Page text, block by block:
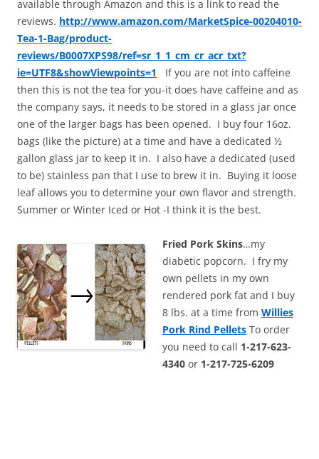
available through Amazon and this is a link to read the
reviews. http://www.amazon.com/MarketSpice-00204010-
Tea-1-Bag/product-
reviews/B0007XPS98/ref=sr_1_1_cm_cr_acr_txt?
ie=UTF8&showViewpoints=1
If you are not into caffeine
then this is not the tea for you-it does have caffeine and as
the company says, it needs to be stored in a glass jar once
one of the larger bags has been opened. I buy four 16oz.
bags (like the picture) at a time and have a dedicated ½
gallon glass jar to keep it in. I also have a dedicated (used
to be) stainless pan that I use to brew it in. Buying it loose
leaf allows you to determine your own flavor and strength.
Summer or Winter Iced or Hot -I think it is the best.
Fried Pork Skins…my
diabetic popcorn. I fry my
own pellets in my own
rendered pork fat and I buy
8 lbs. at a time from Willies
Pork Rind Pellets To order
you need to call 1-217-623-
4340 or 1-217-725-6209